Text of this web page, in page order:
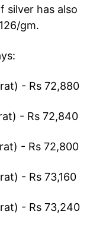
silver has also
gm.
- Rs 72,880
- Rs 72,840
- Rs 72,800
- Rs 73,160
- Rs 73,240